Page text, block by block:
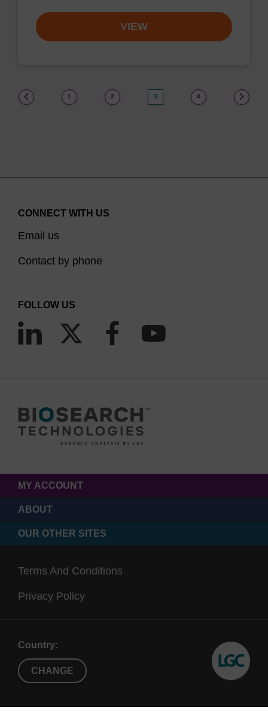
VIEW
1 2 3 4
CONNECT WITH US
Email us
Contact by phone
FOLLOW US
MY ACCOUNT
ABOUT
OUR OTHER SITES
Terms And Conditions
Privacy Policy
Country:
CHANGE